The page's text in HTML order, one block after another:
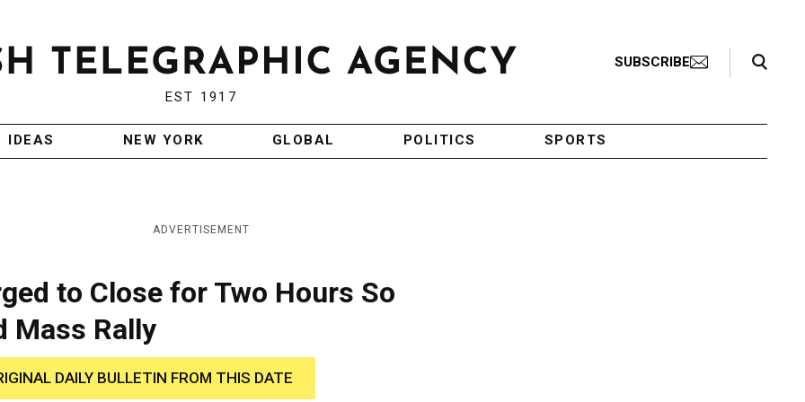
EST 1917
SUBSCRIBE
Search Toggle
IDEAS NEW YORK GLOBAL POLITICS SPORTS
ADVERTISEMENT
to Close for Two Hours So
Mass Rally
DAILY BULLETIN FROM THIS DATE